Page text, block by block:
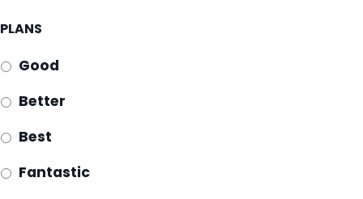
PLANS
Good
Better
Best
Fantastic